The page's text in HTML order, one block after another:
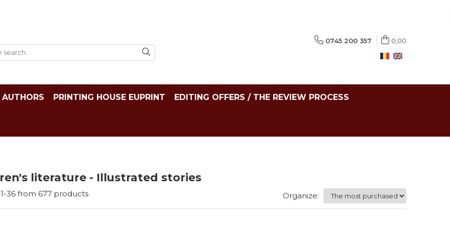
0745 200 357 0,00
AUTHORS PRINTING HOUSE EUPRINT EDITING OFFERS / THE REVIEW PROCESS
literature - Illustrated stories
1-36 from 677 products Organize: